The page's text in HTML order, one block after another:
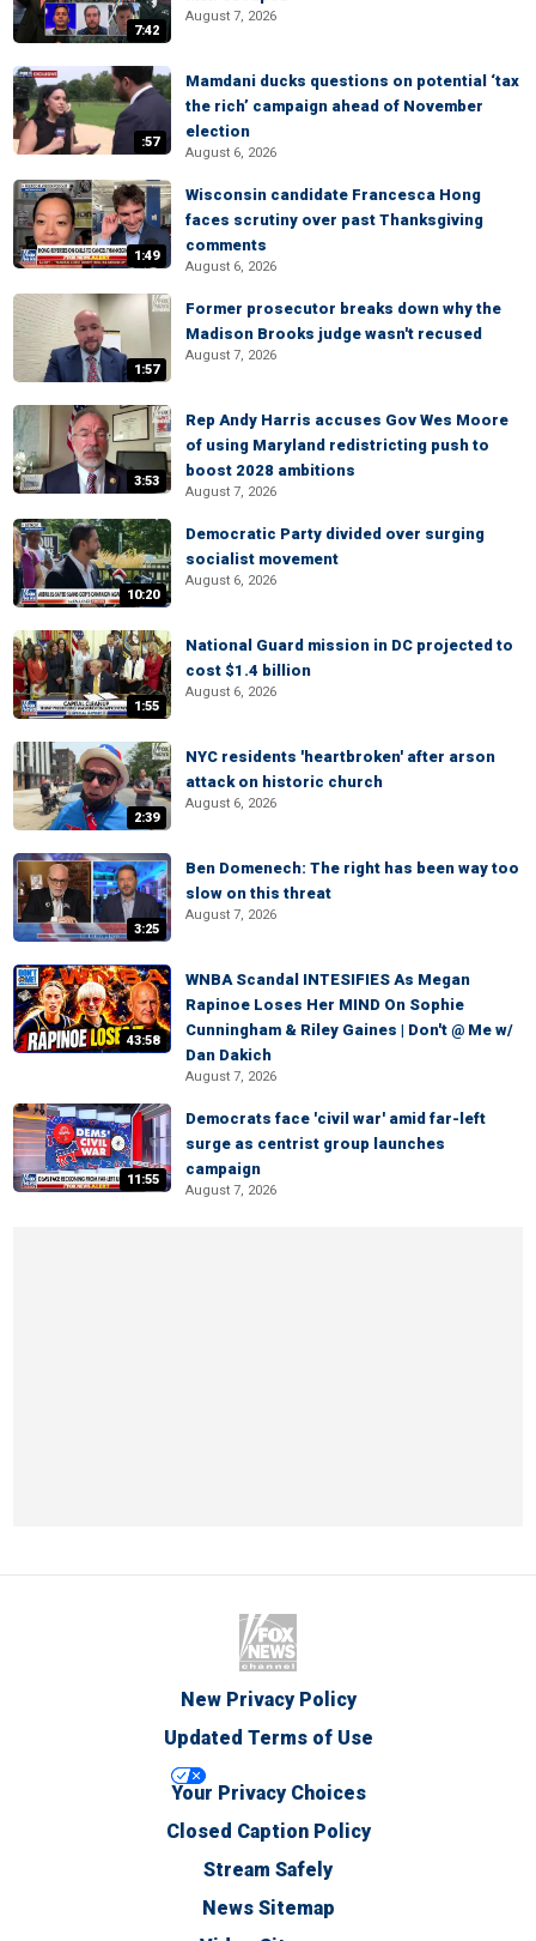
7:42
August 7, 2026
:57
Mamdani ducks questions on potential ‘tax
the rich’ campaign ahead of November
election
August 6, 2026
1:49
Wisconsin candidate Francesca Hong
faces scrutiny over past Thanksgiving
comments
August 6, 2026
1:57
Former prosecutor breaks down why the
Madison Brooks judge wasn't recused
August 7, 2026
3:53
Rep Andy Harris accuses Gov Wes Moore
of using Maryland redistricting push to
boost 2028 ambitions
August 7, 2026
10:20
Democratic Party divided over surging
socialist movement
August 6, 2026
1:55
National Guard mission in DC projected to
cost $1.4 billion
August 6, 2026
2:39
NYC residents 'heartbroken' after arson
attack on historic church
August 6, 2026
3:25
Ben Domenech: The right has been way too
slow on this threat
August 7, 2026
43:58
WNBA Scandal INTESIFIES As Megan
Rapinoe Loses Her MIND On Sophie
Cunningham & Riley Gaines | Don't @ Me w/
Dan Dakich
August 7, 2026
11:55
Democrats face 'civil war' amid far-left
surge as centrist group launches
campaign
August 7, 2026
New Privacy Policy
Updated Terms of Use
Your Privacy Choices
Closed Caption Policy
Stream Safely
News Sitemap